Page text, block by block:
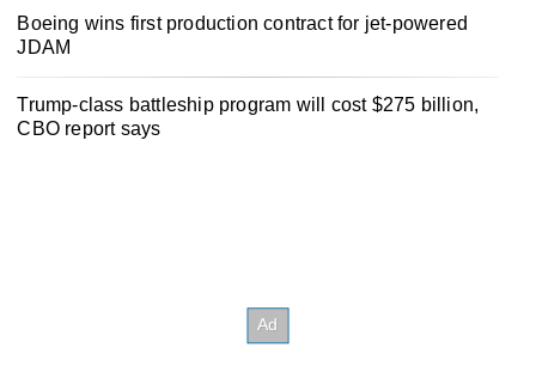
Boeing wins first production contract for jet-powered
JDAM
Trump-class battleship program will cost $275 billion,
CBO report says